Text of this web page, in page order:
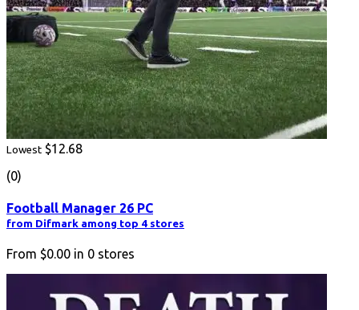
Lowest $12.68
(0)
Football Manager 26 PC
from Difmark among top 4 stores
From $0.00 in 0 stores